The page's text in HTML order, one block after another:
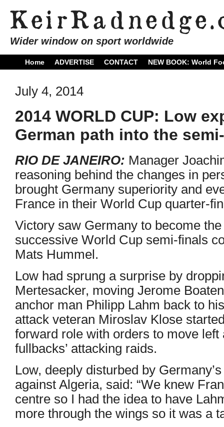
Wider window on sport worldwide
Home ADVERTISE CONTACT NEW BOOK: World
July 4, 2014
2014 WORLD CUP: Low
German path into the
RIO DE JANEIRO: Manager
reasoning behind the changes in
brought Germany superiority and
France in their World Cup quarter-
Victory saw Germany to become
successive World Cup semi-finals
Mats Hummel.
Low had sprung a surprise by
Mertesacker, moving Jerome
anchor man Philipp Lahm back to
attack veteran Miroslav Klose
forward role with orders to move
fullbacks’ attacking raids.
Low, deeply disturbed by
against Algeria, said: “We knew
centre so I had the idea to have
more through the wings so it was a